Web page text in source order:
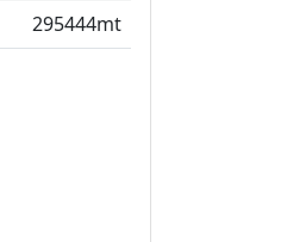
295444mt